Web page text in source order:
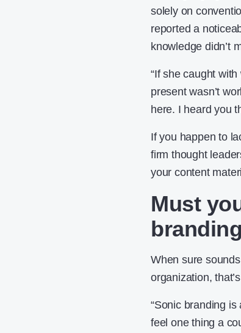
solely on
reported a
knowledge didn’t
“If she caught
present wasn’t
here. I heard you
If you happen to
firm thought
your content
Must
When sure
organization,
“Sonic branding
feel one thing a